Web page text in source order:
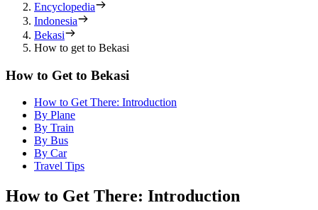
Encyclopedia
Indonesia
Bekasi
How to get to Bekasi
How to Get to Bekasi
How to Get There: Introduction
By Plane
By Train
By Bus
By Car
Travel Tips
How to Get There: Introduction